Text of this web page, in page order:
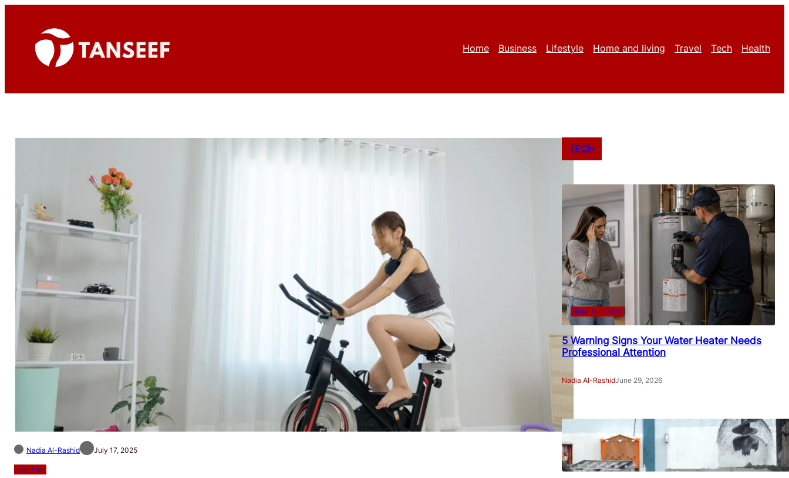
Home Business Lifestyle Home and living Travel Tech Health
Nadia Al-Rashid July 17, 2025
LIFESTYLE
TECH
HOME AND LIVING
5 Warning Signs Your Water Heater Needs
Professional Attention
Nadia Al-RashidJune 29, 2026
7 Signs Your Project Needs a
Professional Geotechnical
Engineer